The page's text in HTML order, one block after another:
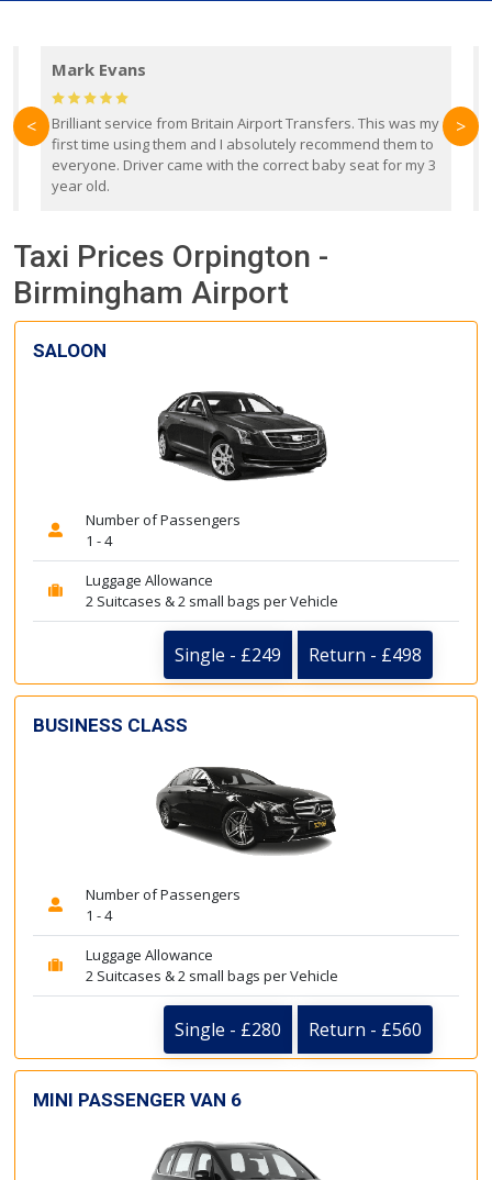
Mark Evans
Brilliant service from Britain Airport Transfers. This was my
first time using them and I absolutely recommend them to
everyone. Driver came with the correct baby seat for my 3
year old.
< >
Taxi Prices Orpington -
Birmingham Airport
SALOON
Number of Passengers
1 - 4
Luggage Allowance
2 Suitcases & 2 small bags per Vehicle
Single - £249 Return - £498
BUSINESS CLASS
Number of Passengers
1 - 4
Luggage Allowance
2 Suitcases & 2 small bags per Vehicle
Single - £280 Return - £560
MINI PASSENGER VAN 6